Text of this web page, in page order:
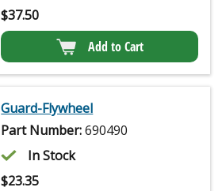
$37.50
Add to Cart
Guard-Flywheel
Part Number:690490
In Stock
$23.35